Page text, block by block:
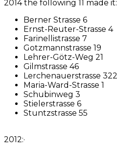
2014 the following 11 made it:
Berner Strasse 6
Ernst-Reuter-Strasse 4
Farinellistrasse 7
Gotzmannstrasse 19
Lehrer-Götz-Weg 21
Gilmstrasse 46
Lerchenauerstrasse 322
Maria-Ward-Strasse 1
Schubinweg 3
Stielerstrasse 6
Stuntzstrasse 55
2012:·